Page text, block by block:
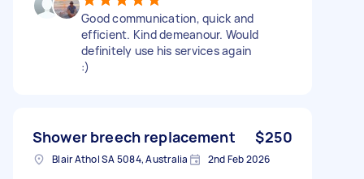
Good communication, quick and
efficient. Kind demeanour. Would
definitely use his services again
:)
Shower breech replacement $250
Blair Athol SA 5084, Australia 2nd Feb 2026